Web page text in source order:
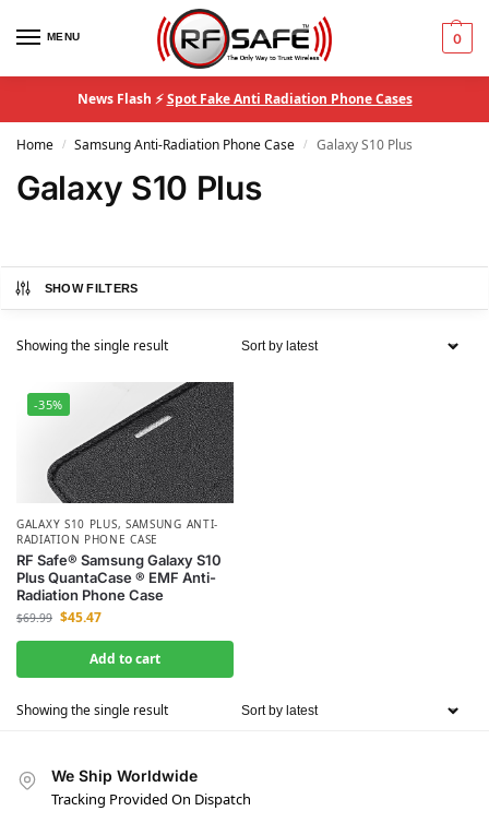
MENU 0
News Flash ⚡Spot Fake Anti Radiation Phone Cases
Home / Samsung Anti-Radiation Phone Case / Galaxy S10 Plus
Galaxy S10 Plus
SHOW FILTERS
Showing the single result
-35%
GALAXY S10 PLUS, SAMSUNG ANTI-
RADIATION PHONE CASE
RF Safe® Samsung Galaxy S10
Plus QuantaCase ® EMF Anti-
Radiation Phone Case
$69.99 $45.47
Add to cart
Showing the single result
We Ship Worldwide
Tracking Provided On Dispatch